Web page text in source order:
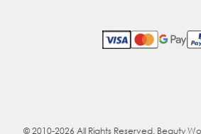
© 2010-2026 All Rights Reserved. Beauty